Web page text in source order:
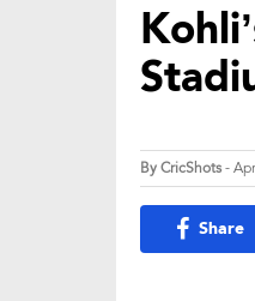
ByCricShots-
Share